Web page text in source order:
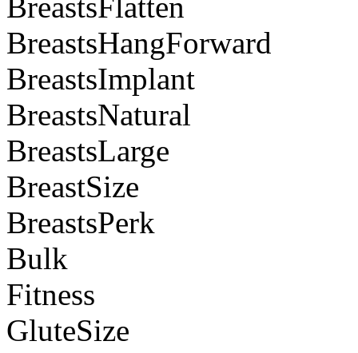
BreastsFlatten
BreastsHangForward
BreastsImplant
BreastsNatural
BreastsLarge
BreastSize
BreastsPerk
Bulk
Fitness
GluteSize